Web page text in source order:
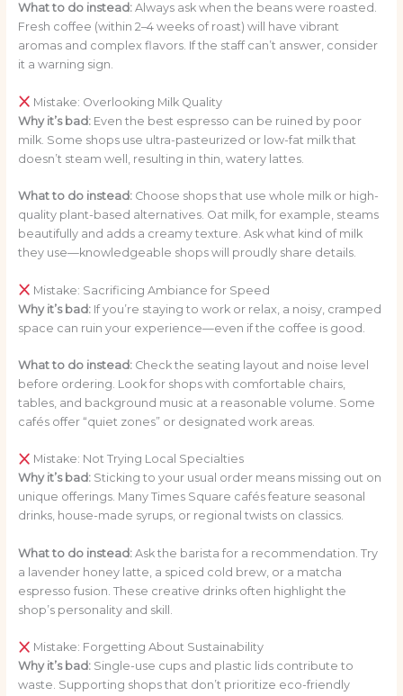
What to do instead:Always ask when the beans were roasted.
Fresh coffee (within 2–4 weeks of roast) will have vibrant
aromas and complex flavors. If the staff can’t answer, consider
it a warning sign.
Mistake: Overlooking Milk Quality
Why it’s bad:Even the best espresso can be ruined by poor
milk. Some shops use ultra-pasteurized or low-fat milk that
doesn’t steam well, resulting in thin, watery lattes.
What to do instead:Choose shops that use whole milk or high-
quality plant-based alternatives. Oat milk, for example, steams
beautifully and adds a creamy texture. Ask what kind of milk
they use—knowledgeable shops will proudly share details.
Mistake: Sacrificing Ambiance for Speed
Why it’s bad:If you’re staying to work or relax, a noisy, cramped
space can ruin your experience—even if the coffee is good.
What to do instead:Check the seating layout and noise level
before ordering. Look for shops with comfortable chairs,
tables, and background music at a reasonable volume. Some
cafés offer “quiet zones” or designated work areas.
Mistake: Not Trying Local Specialties
Why it’s bad:Sticking to your usual order means missing out on
unique offerings. Many Times Square cafés feature seasonal
drinks, house-made syrups, or regional twists on classics.
What to do instead:Ask the barista for a recommendation. Try
a lavender honey latte, a spiced cold brew, or a matcha
espresso fusion. These creative drinks often highlight the
shop’s personality and skill.
Mistake: Forgetting About Sustainability
Why it’s bad:Single-use cups and plastic lids contribute to
waste. Supporting shops that don’t prioritize eco-friendly